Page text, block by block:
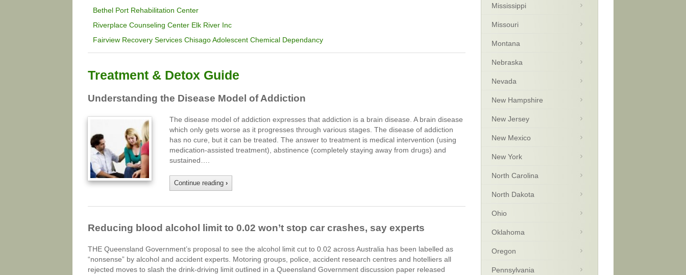
Bethel Port Rehabilitation Center
Riverplace Counseling Center Elk River Inc
Fairview Recovery Services Chisago Adolescent Chemical Dependancy
Treatment & Detox Guide
Understanding the Disease Model of Addiction
The disease model of addiction expresses that addiction is a brain disease. A brain disease
which only gets worse as it progresses through various stages. The disease of addiction
has no cure, but it can be treated. The answer to treatment is medical intervention (using
medication-assisted treatment), abstinence (completely staying away from drugs) and
sustained….
Continue reading ›
Reducing blood alcohol limit to 0.02 won’t stop car crashes, say experts
THE Queensland Government’s proposal to see the alcohol limit cut to 0.02 across Australia has been labelled as
“nonsense” by alcohol and accident experts. Motoring groups, police, accident research centres and hotelliers all
rejected moves to slash the drink-driving limit outlined in a Queensland Government discussion paper released
Mississippi
Missouri
Montana
Nebraska
Nevada
New Hampshire
New Jersey
New Mexico
New York
North Carolina
North Dakota
Ohio
Oklahoma
Oregon
Pennsylvania